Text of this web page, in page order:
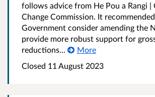
follows advice from He Pou a Rangi |
Change Commission. It
Government consider amending the
provide more robust support for
reductions...
More
Closed 11 August 2023